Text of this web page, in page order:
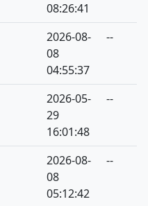
08:26:41
2026-08-
08
04:55:37
--
2026-05-
29
16:01:48
--
2026-08-
08
05:12:42
--